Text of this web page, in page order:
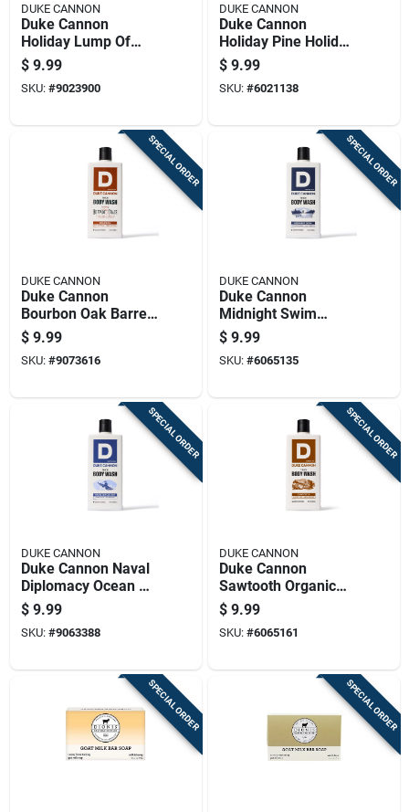
DUKE CANNON
Duke Cannon
Holiday Lump Of
Coal Bergamont
Black Pepper Scent
Shower Soap 10 Oz
$ 9.99
SKU: #9023900
DUKE CANNON
Duke Cannon
Holiday Pine Holiday
Pine Scent Bar Soap
10 Oz 1 Pk
$ 9.99
SKU: #6021138
SPECIAL ORDER
DUKE CANNON
Duke Cannon
Bourbon Oak Barrels
+ Aged Spirits Scent
Body Wash 17.5 Oz
1 Pk
$ 9.99
SKU: #9073616
SPECIAL ORDER
DUKE CANNON
Duke Cannon
Midnight Swim
Sandalwood +
Lavender Scent
Body Wash 17.5 Oz
$ 9.99
SKU: #6065135
SPECIAL ORDER
DUKE CANNON
Duke Cannon Naval
Diplomacy Ocean Air
+ Mandarin Scent
Body Wash 17.5 Oz
1 Pk
$ 9.99
SKU: #9063388
SPECIAL ORDER
DUKE CANNON
Duke Cannon
Sawtooth Organic
Alpine Air +
Cedarwood Scent
Body Wash 17.5 Oz
$ 9.99
SKU: #6065161
SPECIAL ORDER SPECIAL ORDER